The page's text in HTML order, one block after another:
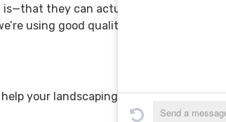
they can actually do more work or
using good quality software to do it,”
your landscaping business grow.